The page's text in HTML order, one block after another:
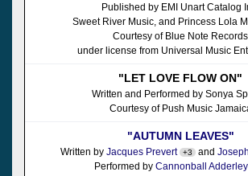
Published by EMI Unart Catalog
Sweet River Music, and Princess Lola
Courtesy of Blue Note Records
under license from Universal Music
"LET LOVE FLOW ON"
Written and Performed by Sonya
Courtesy of Push Music
"AUTUMN LEAVES"
Written by Jacques Prevert +3 and
Performed by Cannonball Adderley